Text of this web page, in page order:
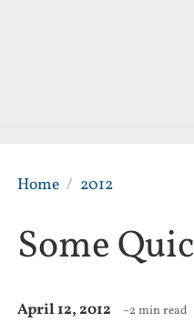
Home 2012
Some
April 12, 2012 ~2 min read